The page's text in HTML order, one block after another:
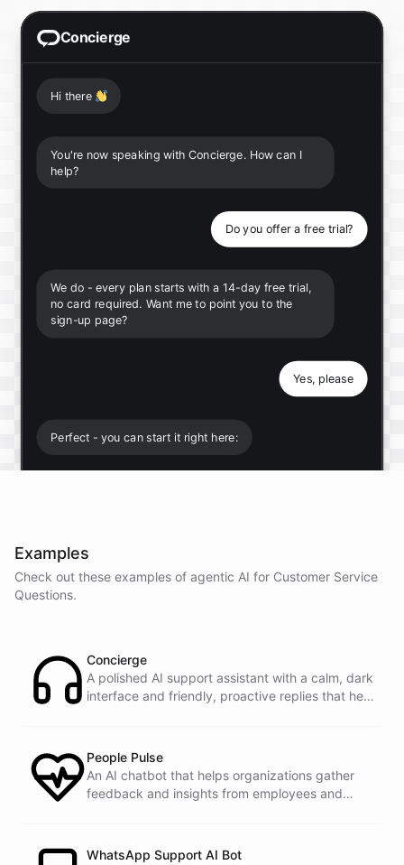
Concierge
Hi there 👋
You're now speaking with Concierge. How can I
help?
Do you offer a free trial?
We do - every plan starts with a 14-day free trial,
no card required. Want me to point you to the
sign-up page?
Yes, please
Perfect - you can start it right here:
It only takes a minute and unlocks every feature.
Is there anything specific you're hoping to build?
Great choice - that's one of our most popular use
it's needed.
Examples
Check out these examples of agentic AI for Customer Service
Questions.
Concierge
A polished AI support assistant with a calm, dark
interface and friendly, proactive replies that help
People Pulse
An AI chatbot that helps organizations gather
feedback and insights from employees and
WhatsApp Support AI Bot